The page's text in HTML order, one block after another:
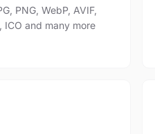
PNG, WebP, AVIF,
ICO and many more